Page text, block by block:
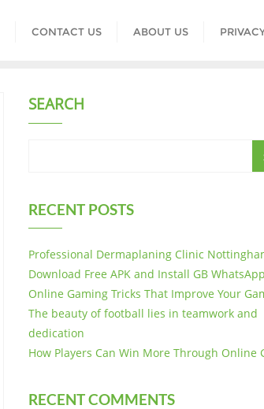
CONTACT US ABOUT US
SEARCH
RECENT POSTS
Professional Dermaplaning Clinic
Download Free APK and Install GB
Online Gaming Tricks That Improve Your
The beauty of football lies in teamwork and
dedication
How Players Can Win More Through Online
RECENT COMMENTS